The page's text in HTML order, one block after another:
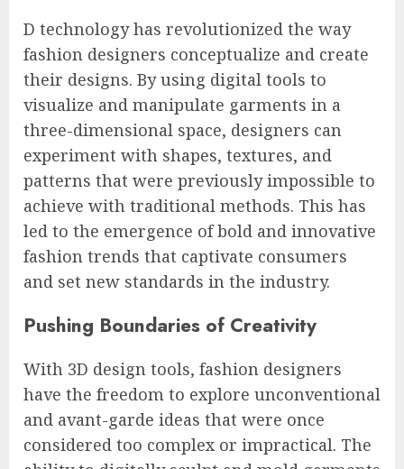
D technology has revolutionized the way
fashion designers conceptualize and create
their designs. By using digital tools to
visualize and manipulate garments in a
three-dimensional space, designers can
experiment with shapes, textures, and
patterns that were previously impossible to
achieve with traditional methods. This has
led to the emergence of bold and innovative
fashion trends that captivate consumers
and set new standards in the industry.
Pushing Boundaries of Creativity
With 3D design tools, fashion designers
have the freedom to explore unconventional
and avant-garde ideas that were once
considered too complex or impractical. The